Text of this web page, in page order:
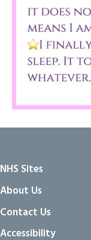
NHS Sites
About Us
Contact Us
Accessibility